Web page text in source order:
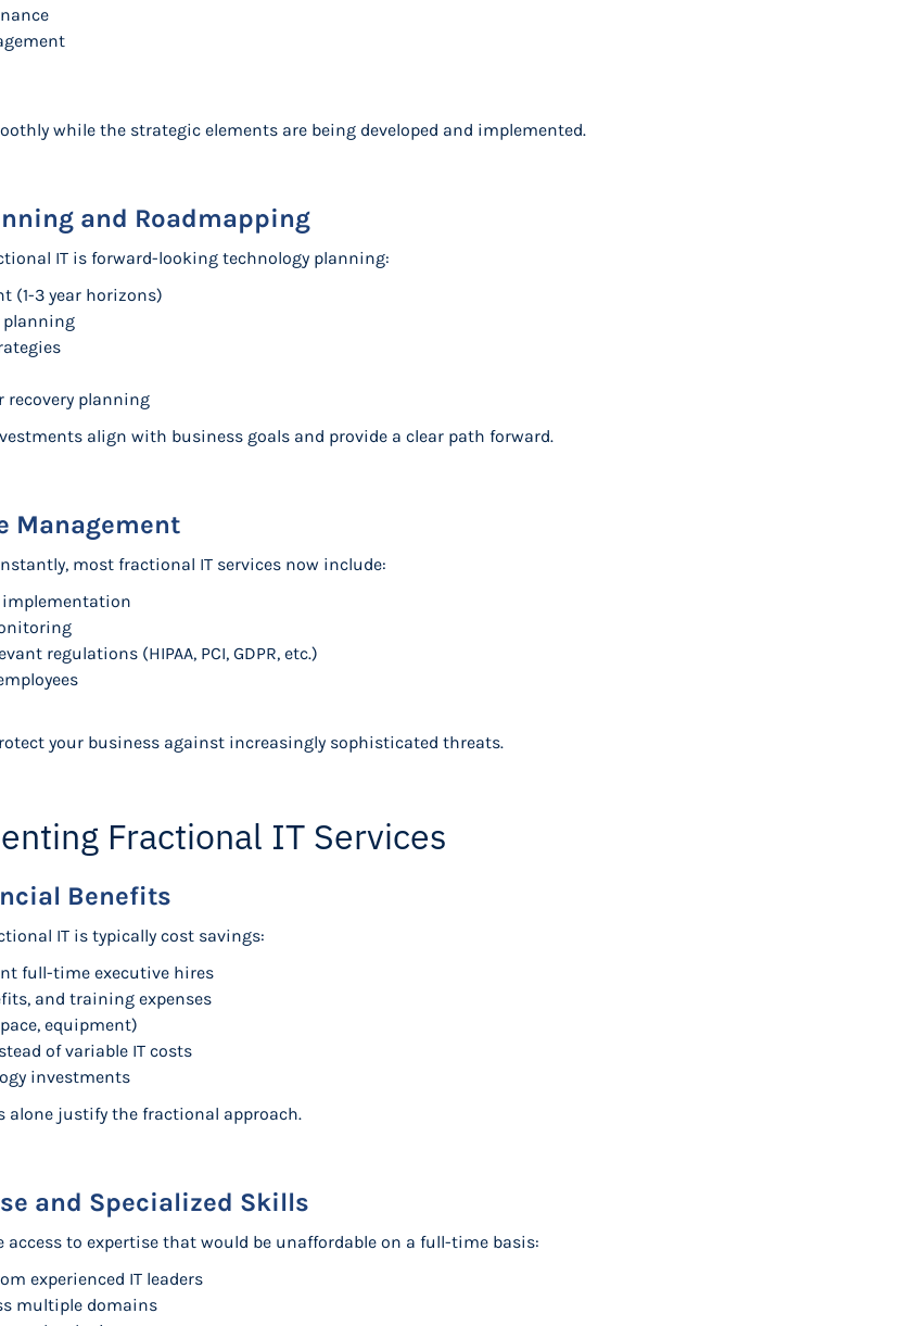
while the strategic elements are being developed and implemented.
and Roadmapping
IT is forward-looking technology planning:
(1-3 year horizons)
recovery planning
align with business goals and provide a clear path forward.
Management
most fractional IT services now include:
implementation
regulations (HIPAA, PCI, GDPR, etc.)
your business against increasingly sophisticated threats.
Fractional IT Services
Benefits
IT is typically cost savings:
full-time executive hires
and training expenses
equipment)
of variable IT costs
investments
alone justify the fractional approach.
and Specialized Skills
to expertise that would be unaffordable on a full-time basis:
experienced IT leaders
multiple domains